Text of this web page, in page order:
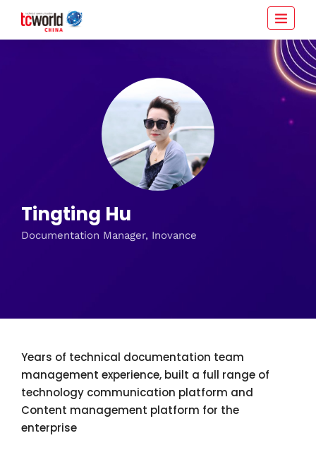
Tingting Hu
Documentation Manager, Inovance
Years of technical documentation team
management experience, built a full range of
technology communication platform and
Content management platform for the
enterprise